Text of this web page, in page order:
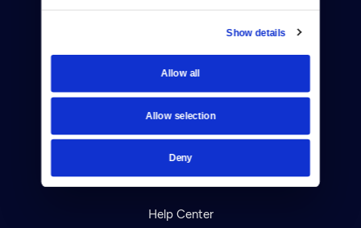
Show details
Allow all
Allow selection
Deny
Reject Cookies
Contact
Careers
Help Center